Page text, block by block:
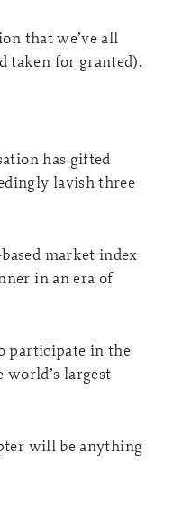
that we’ve all
taken for granted).
has gifted
lavish three
market index
in an era of
participate in the
largest
will be anything